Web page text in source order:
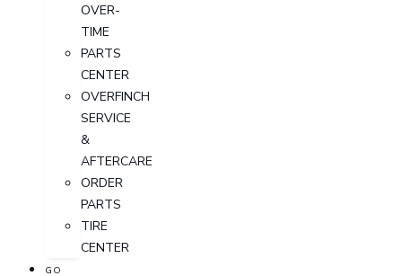
OVER-
TIME
PARTS
CENTER
OVERFINCH
SERVICE
&
AFTERCARE
ORDER
PARTS
TIRE
CENTER
GO